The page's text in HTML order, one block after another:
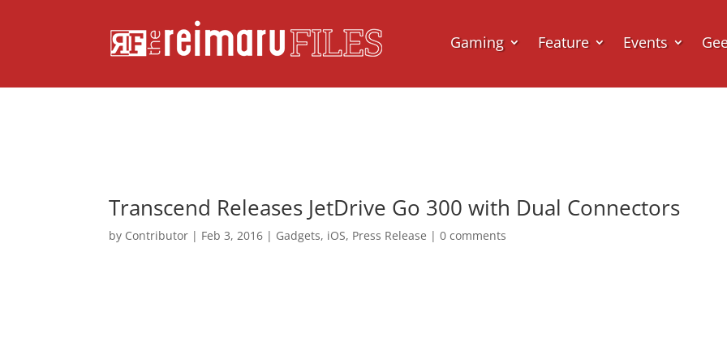
Gaming Feature Events
Transcend Releases JetDrive Go 300 with Dual Connectors
by Contributor | Feb 3, 2016 | Gadgets, iOS, Press Release |0 comments